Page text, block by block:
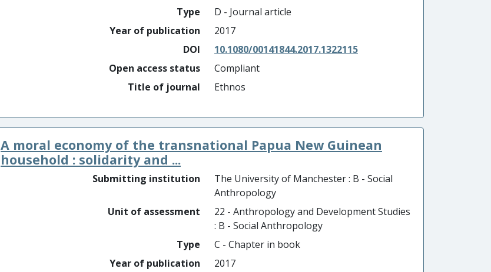
Type
D - Journal article
Year of publication
2017
DOI
10.1080/00141844.2017.1322115
Open access status
Compliant
Title of journal
Ethnos
A moral economy of the transnational Papua New Guinean
household : solidarity and ...
Submitting institution
The University of Manchester : B - Social
Anthropology
Unit of assessment
22 - Anthropology and Development Studies
: B - Social Anthropology
Type
C - Chapter in book
Year of publication
2017